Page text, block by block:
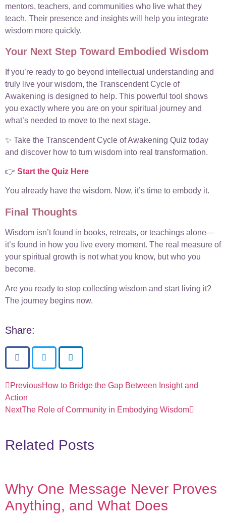
mentors, teachers, and communities who live what they
teach. Their presence and insights will help you integrate
wisdom more quickly.
Your Next Step Toward Embodied Wisdom
If you’re ready to go beyond intellectual understanding and
truly live your wisdom, the Transcendent Cycle of
Awakening is designed to help. This powerful tool shows
you exactly where you are on your spiritual journey and
what’s needed to move to the next stage.
✨ Take the Transcendent Cycle of Awakening Quiz today
and discover how to turn wisdom into real transformation.
👉 Start the Quiz Here
You already have the wisdom. Now, it’s time to embody it.
Final Thoughts
Wisdom isn’t found in books, retreats, or teachings alone—
it’s found in how you live every moment. The real measure of
your spiritual growth is not what you know, but who you
become.
Are you ready to stop collecting wisdom and start living it?
The journey begins now.
Share:
PreviousHow to Bridge the Gap Between Insight and
Action
NextThe Role of Community in Embodying Wisdom
Related Posts
Why One Message Never Proves
Anything, and What Does